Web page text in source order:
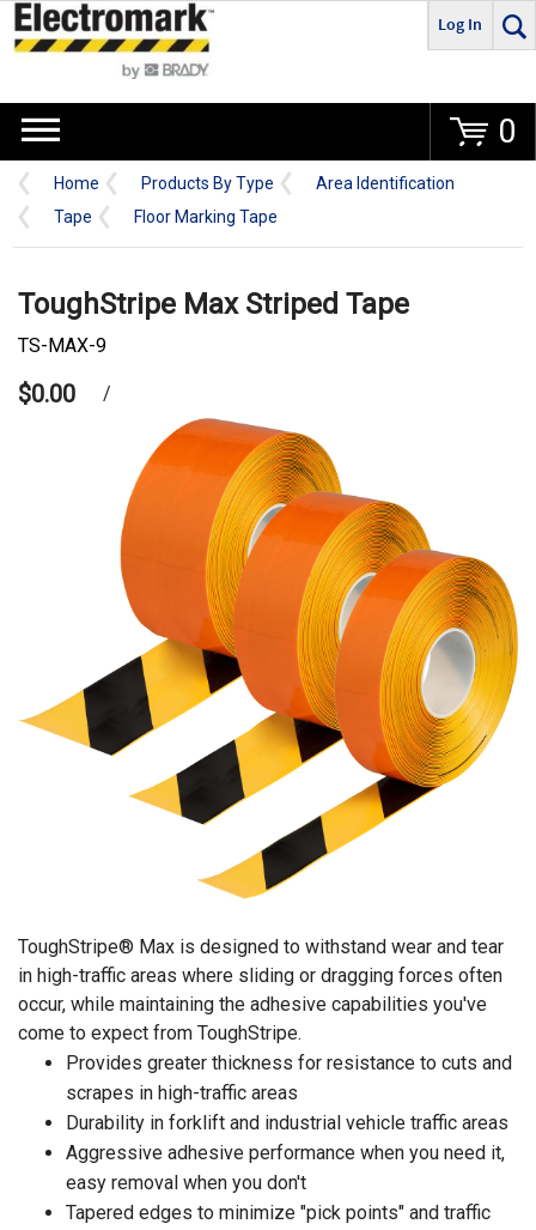
Go
Log In
0
Home Products By Type
Area Identification
Tape
Floor Marking Tape
ToughStripe Max Striped Tape
TS-MAX-9
$0.00 /
ToughStripe® Max is designed to withstand wear and tear
in high-traffic areas where sliding or dragging forces often
occur, while maintaining the adhesive capabilities you've
come to expect from ToughStripe.
Provides greater thickness for resistance to cuts and
scrapes in high-traffic areas
Durability in forklift and industrial vehicle traffic areas
Aggressive adhesive performance when you need it,
easy removal when you don't
Tapered edges to minimize "pick points" and traffic